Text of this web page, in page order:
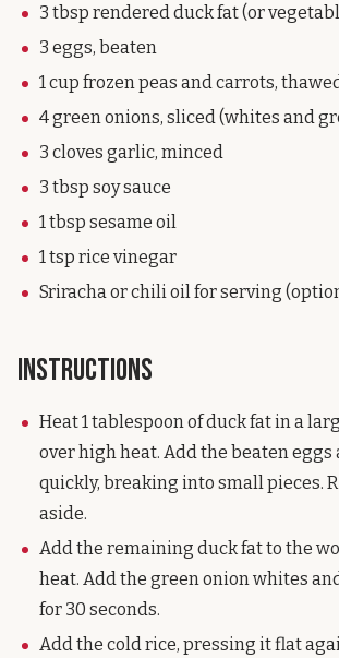
3 tbsp rendered duck fat (or
3 eggs, beaten
1 cup frozen peas and carrots,
4 green onions, sliced (whites and
3 cloves garlic, minced
3 tbsp soy sauce
1 tbsp sesame oil
1 tsp rice vinegar
Sriracha or chili oil for serving
Instructions
Heat 1 tablespoon of duck fat in a
over high heat. Add the beaten eggs
quickly, breaking into small pieces.
aside.
Add the remaining duck fat to the
heat. Add the green onion whites
for 30 seconds.
Add the cold rice, pressing it flat